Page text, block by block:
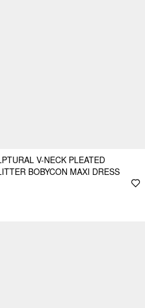
V-NECK PLEATED
BOBYCON MAXI DRESS